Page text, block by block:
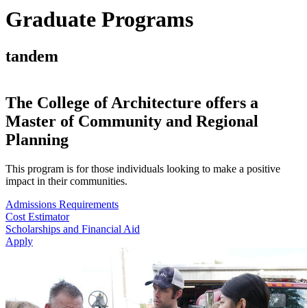
Graduate Programs
tandem
The College of Architecture offers a
Master of Community and Regional
Planning
This program is for those individuals looking to make a positive
impact in their communities.
Admissions Requirements
Cost Estimator
Scholarships and Financial Aid
Apply